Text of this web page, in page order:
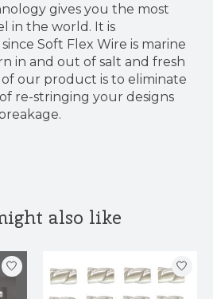
gives you the most
in the world. It is
Soft Flex Wire is marine
in and out of salt and fresh
our product is to eliminate
re-stringing your designs
also like